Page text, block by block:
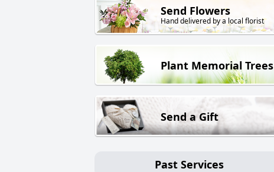
Send Flowers
Hand delivered by a local florist
Plant Memorial Trees
Send a Gift
Past Services